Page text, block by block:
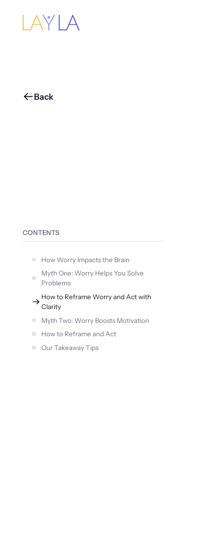
Back
CONTENTS
How Worry Impacts the Brain
Myth One: Worry Helps You Solve
Problems
How to Reframe Worry and Act with
Clarity
Myth Two: Worry Boosts Motivation
How to Reframe and Act
Our Takeaway Tips